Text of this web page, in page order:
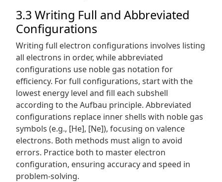
3.3 Writing Full and Abbreviated
Configurations
Writing full electron configurations involves listing
all electrons in order, while abbreviated
configurations use noble gas notation for
efficiency. For full configurations, start with the
lowest energy level and fill each subshell
according to the Aufbau principle. Abbreviated
configurations replace inner shells with noble gas
symbols (e.g., [He], [Ne]), focusing on valence
electrons. Both methods must align to avoid
errors. Practice both to master electron
configuration, ensuring accuracy and speed in
problem-solving.